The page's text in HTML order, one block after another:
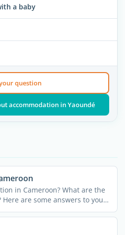
a baby
question
accommodation in Yaoundé
in Cameroon? What are the
are some answers to your